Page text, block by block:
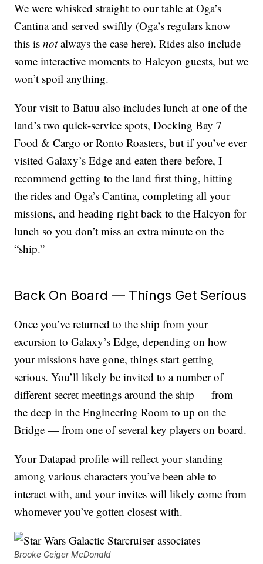
We were whisked straight to our table at Oga’s
Cantina and served swiftly (Oga’s regulars know
this isnotalways the case here). Rides also include
some interactive moments to Halcyon guests, but we
won’t spoil anything.
Your visit to Batuu also includes lunch at one of the
land’s two quick-service spots, Docking Bay 7
Food & Cargo or Ronto Roasters, but if you’ve ever
visited Galaxy’s Edge and eaten there before, I
recommend getting to the land first thing, hitting
the rides and Oga’s Cantina, completing all your
missions, and heading right back to the Halcyon for
lunch so you don’t miss an extra minute on the
“ship.”
Back On Board — Things Get Serious
Once you’ve returned to the ship from your
excursion to Galaxy’s Edge, depending on how
your missions have gone, things start getting
serious. You’ll likely be invited to a number of
different secret meetings around the ship — from
the deep in the Engineering Room to up on the
Bridge — from one of several key players on board.
Your Datapad profile will reflect your standing
among various characters you’ve been able to
interact with, and your invites will likely come from
whomever you’ve gotten closest with.
Brooke Geiger McDonald